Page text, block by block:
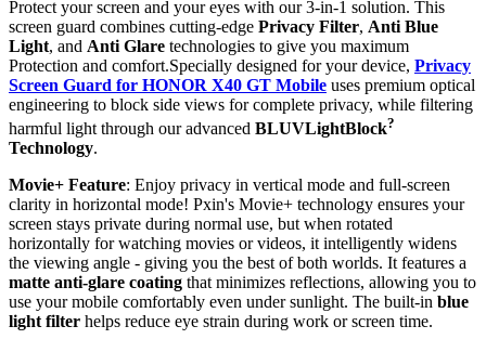
Protect your screen and your eyes with our 3-in-1 solution. This
screen guard combines cutting-edge Privacy Filter, Anti Blue
Light, and Anti Glare technologies to give you maximum
Protection and comfort.Specially designed for your device, Privacy
Screen Guard for HONOR X40 GT Mobile uses premium optical
engineering to block side views for complete privacy, while filtering
harmful light through our advanced BLUVLightBlock?
Technology.
Movie+ Feature: Enjoy privacy in vertical mode and full-screen
clarity in horizontal mode! Pxin's Movie+ technology ensures your
screen stays private during normal use, but when rotated
horizontally for watching movies or videos, it intelligently widens
the viewing angle - giving you the best of both worlds. It features a
matte anti-glare coating that minimizes reflections, allowing you to
use your mobile comfortably even under sunlight. The built-in blue
light filter helps reduce eye strain during work or screen time.